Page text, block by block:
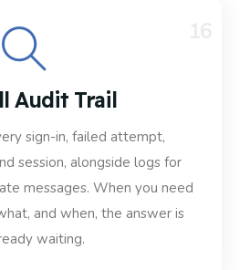
Audit Trail
sign-in, failed attempt,
session, alongside logs for
messages. When you need
and when, the answer is
waiting.